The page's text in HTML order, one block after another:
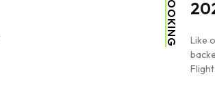
Like